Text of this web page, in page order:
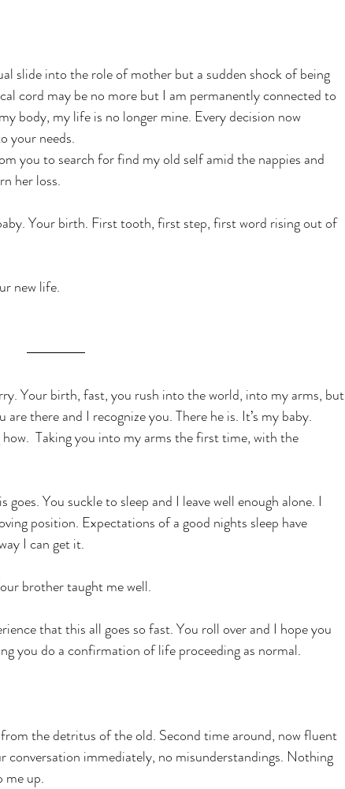
slide into the role of mother but a sudden shock of being
cord may be no more but I am permanently connected to
body, my life is no longer mine. Every decision now
your needs.
you to search for find my old self amid the nappies and
her loss.
Your birth. First tooth, first step, first word rising out of
new life.
Your birth, fast, you rush into the world, into my arms, but
there and I recognize you. There he is. It’s my baby.
Taking you into my arms the first time, with the
You suckle to sleep and I leave well enough alone. I
position. Expectations of a good nights sleep have
I can get it.
brother taught me well.
that this all goes so fast. You roll over and I hope you
you do a confirmation of life proceeding as normal.
the detritus of the old. Second time around, now fluent
conversation immediately, no misunderstandings. Nothing
me up.